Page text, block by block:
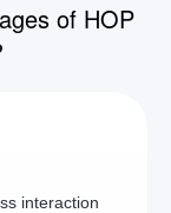
of HOP
interaction